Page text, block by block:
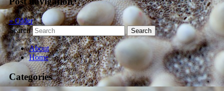
«Older
Search
About
Home
Categories